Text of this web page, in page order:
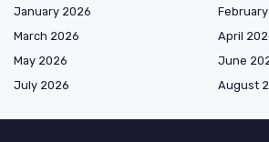
January 2026
March 2026
April
May 2026
June
July 2026
August